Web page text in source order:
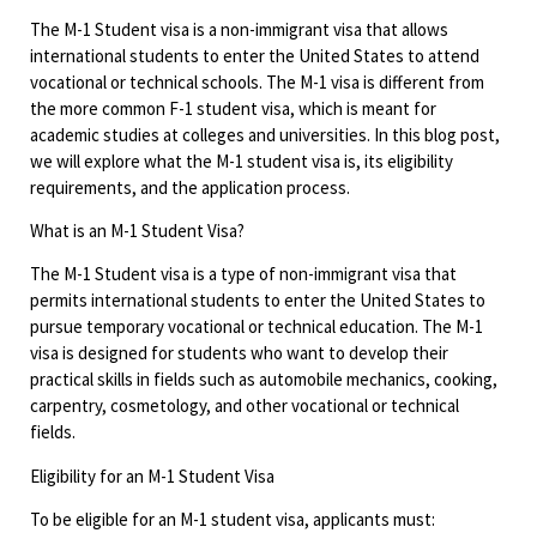
The M-1 Student visa is a non-immigrant visa that allows
international students to enter the United States to attend
vocational or technical schools. The M-1 visa is different from
the more common F-1 student visa, which is meant for
academic studies at colleges and universities. In this blog post,
we will explore what the M-1 student visa is, its eligibility
requirements, and the application process.
What is an M-1 Student Visa?
The M-1 Student visa is a type of non-immigrant visa that
permits international students to enter the United States to
pursue temporary vocational or technical education. The M-1
visa is designed for students who want to develop their
practical skills in fields such as automobile mechanics, cooking,
carpentry, cosmetology, and other vocational or technical
fields.
Eligibility for an M-1 Student Visa
To be eligible for an M-1 student visa, applicants must: